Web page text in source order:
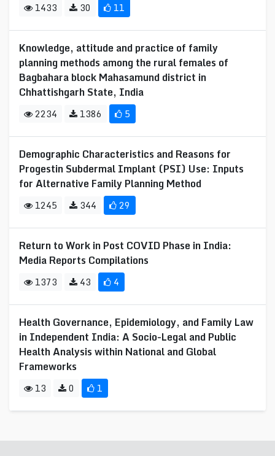
1433 30 11
Knowledge, attitude and practice of family
planning methods among the rural females of
Bagbahara block Mahasamund district in
Chhattishgarh State, India
2234 1386 5
Demographic Characteristics and Reasons for
Progestin Subdermal Implant (PSI) Use: Inputs
for Alternative Family Planning Method
1245 344 29
Return to Work in Post COVID Phase in India:
Media Reports Compilations
1373 43 4
Health Governance, Epidemiology, and Family Law
in Independent India: A Socio-Legal and Public
Health Analysis within National and Global
Frameworks
13 0 1